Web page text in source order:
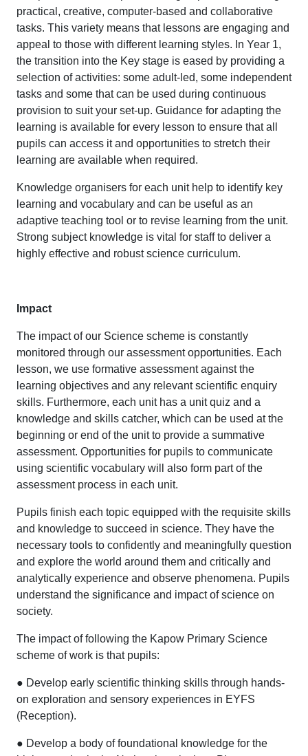
practical, creative, computer-based and collaborative
tasks. This variety means that lessons are engaging and
appeal to those with different learning styles. In Year 1,
the transition into the Key stage is eased by providing a
selection of activities: some adult-led, some independent
tasks and some that can be used during continuous
provision to suit your set-up. Guidance for adapting the
learning is available for every lesson to ensure that all
pupils can access it and opportunities to stretch their
learning are available when required.
Knowledge organisers for each unit help to identify key
learning and vocabulary and can be useful as an
adaptive teaching tool or to revise learning from the unit.
Strong subject knowledge is vital for staff to deliver a
highly effective and robust science curriculum.
Impact
The impact of our Science scheme is constantly
monitored through our assessment opportunities. Each
lesson, we use formative assessment against the
learning objectives and any relevant scientific enquiry
skills. Furthermore, each unit has a unit quiz and a
knowledge and skills catcher, which can be used at the
beginning or end of the unit to provide a summative
assessment. Opportunities for pupils to communicate
using scientific vocabulary will also form part of the
assessment process in each unit.
Pupils finish each topic equipped with the requisite skills
and knowledge to succeed in science. They have the
necessary tools to confidently and meaningfully question
and explore the world around them and critically and
analytically experience and observe phenomena. Pupils
understand the significance and impact of science on
society.
The impact of following the Kapow Primary Science
scheme of work is that pupils:
● Develop early scientific thinking skills through hands-
on exploration and sensory experiences in EYFS
(Reception).
● Develop a body of foundational knowledge for the